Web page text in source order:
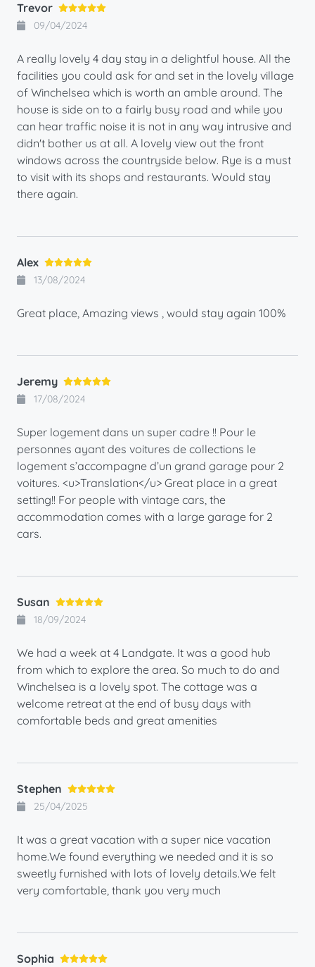
Trevor
09/04/2024
A really lovely 4 day stay in a delightful house. All the
facilities you could ask for and set in the lovely village
of Winchelsea which is worth an amble around. The
house is side on to a fairly busy road and while you
can hear traffic noise it is not in any way intrusive and
didn't bother us at all. A lovely view out the front
windows across the countryside below. Rye is a must
to visit with its shops and restaurants. Would stay
there again.
Alex
13/08/2024
Great place, Amazing views , would stay again 100%
Jeremy
17/08/2024
Super logement dans un super cadre !! Pour le
personnes ayant des voitures de collections le
logement s’accompagne d’un grand garage pour 2
voitures. <u>Translation</u> Great place in a great
setting!! For people with vintage cars, the
accommodation comes with a large garage for 2
cars.
Susan
18/09/2024
We had a week at 4 Landgate. It was a good hub
from which to explore the area. So much to do and
Winchelsea is a lovely spot. The cottage was a
welcome retreat at the end of busy days with
comfortable beds and great amenities
Stephen
25/04/2025
It was a great vacation with a super nice vacation
home.We found everything we needed and it is so
sweetly furnished with lots of lovely details.We felt
very comfortable, thank you very much
Sophia